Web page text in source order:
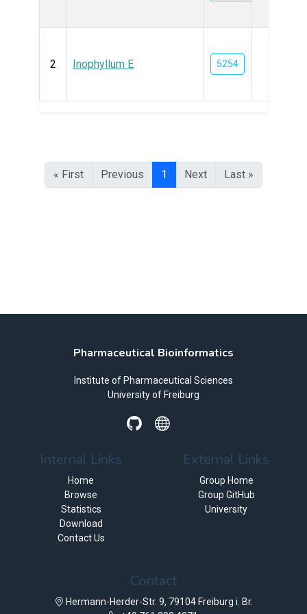
2 Inophyllum E 5254
« First Previous 1 Next Last »
Pharmaceutical Bioinformatics
Institute of Pharmaceutical Sciences
University of Freiburg
Internal Links
Home
Browse
Statistics
Download
Contact Us
External Links
Group Home
Group GitHub
University
Contact
Hermann-Herder-Str. 9, 79104 Freiburg i. Br.